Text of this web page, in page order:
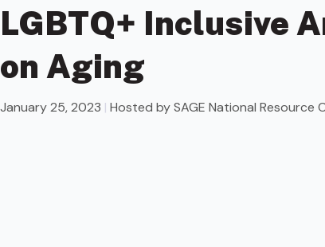
LGBTQ+ Inclusive
on Aging
January 25, 2023 | Hosted by SAGE National Resource